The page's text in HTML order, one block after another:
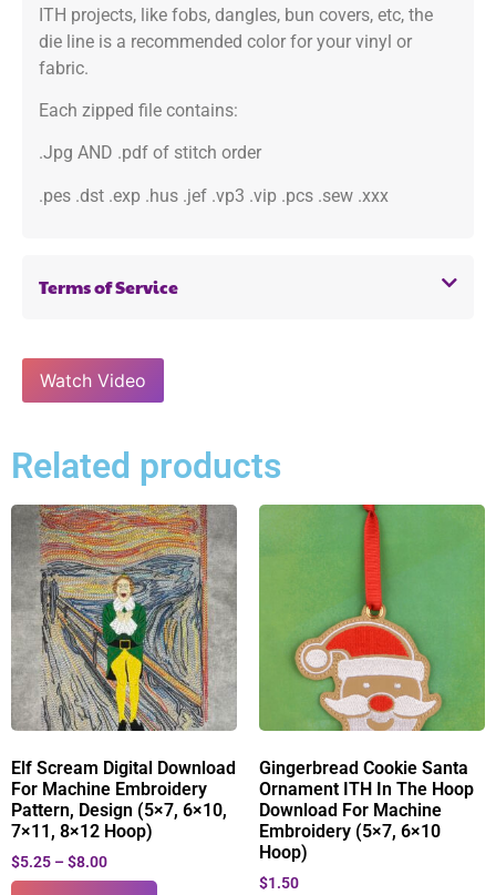
ITH projects, like fobs, dangles, bun covers, etc, the
die line is a recommended color for your vinyl or
fabric.
Each zipped file contains:
.Jpg AND .pdf of stitch order
.pes .dst .exp .hus .jef .vp3 .vip .pcs .sew .xxx
Terms of Service
Watch Video
Related products
Elf Scream Digital Download
For Machine Embroidery
Pattern, Design (5×7, 6×10,
7×11, 8×12 Hoop)
$5.25 – $8.00
Gingerbread Cookie Santa
Ornament ITH In The Hoop
Download For Machine
Embroidery (5×7, 6×10
Hoop)
$1.50